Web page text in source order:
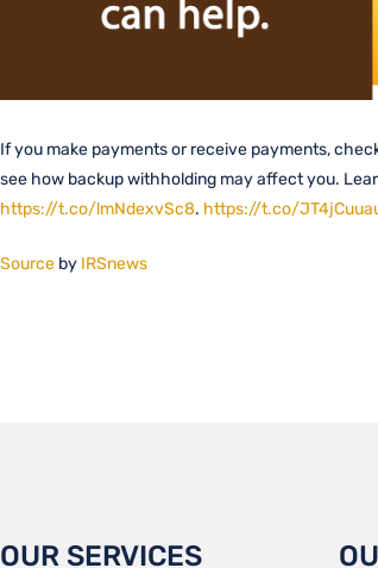
If you make payments or receive payments,
see how backup withholding may affect you.
https://t.co/lmNdexvSc8. https://t.co/
Source by IRSnews
OUR SERVICES